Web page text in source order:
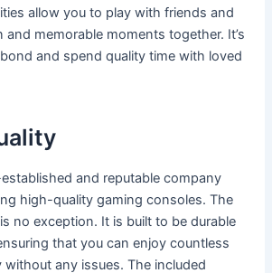
allow you to play with friends and
and memorable moments together. It’s
and spend quality time with loved
and reputable company
high-quality gaming consoles. The
no exception. It is built to be durable
that you can enjoy countless
without any issues. The included